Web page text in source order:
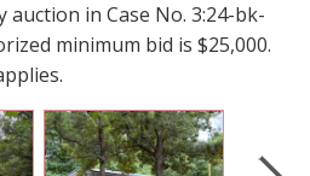
in Case No. 3:24-bk-
minimum bid is $25,000.